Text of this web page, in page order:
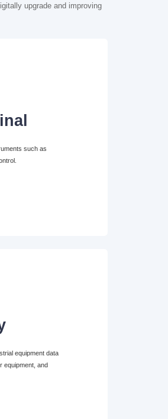
upgrade and improving
such as
equipment data
equipment, and